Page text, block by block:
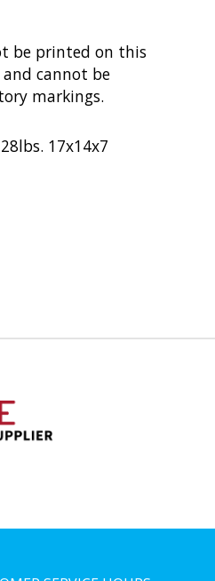
be printed on this
cannot be
markings.
17x14x7